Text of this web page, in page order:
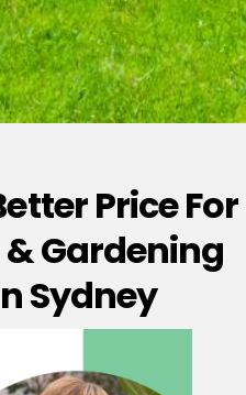
Price For
Gardening
Sydney